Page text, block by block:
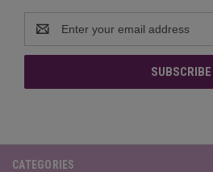
Address
CATEGORIES